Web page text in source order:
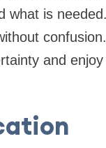
what is needed.
confusion.
and enjoy